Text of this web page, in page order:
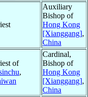
Auxiliary
Bishop of
Hong Kong
[Xianggang],
China
of
,
Cardinal,
Bishop of
Hong Kong
[Xianggang],
China